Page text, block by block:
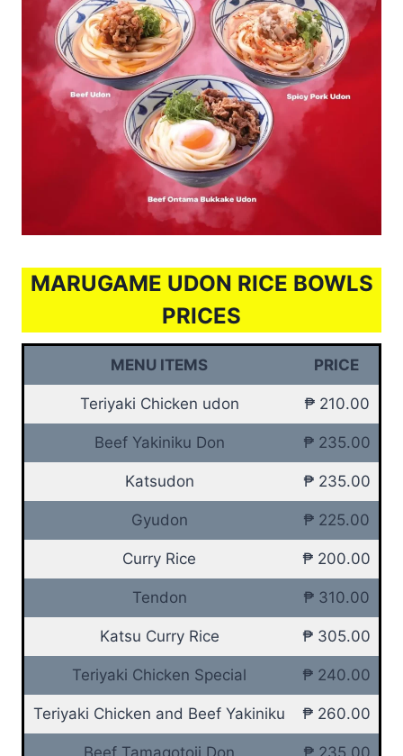
MARUGAME UDON RICE BOWLS
PRICES
MENU ITEMS PRICE
Teriyaki Chicken udon ₱ 210.00
Beef Yakiniku Don ₱ 235.00
Katsudon ₱ 235.00
Gyudon ₱ 225.00
Curry Rice ₱ 200.00
Tendon ₱ 310.00
Katsu Curry Rice ₱ 305.00
Teriyaki Chicken Special ₱ 240.00
Teriyaki Chicken and Beef Yakiniku ₱ 260.00
Beef Tamagotoji Don ₱ 235.00